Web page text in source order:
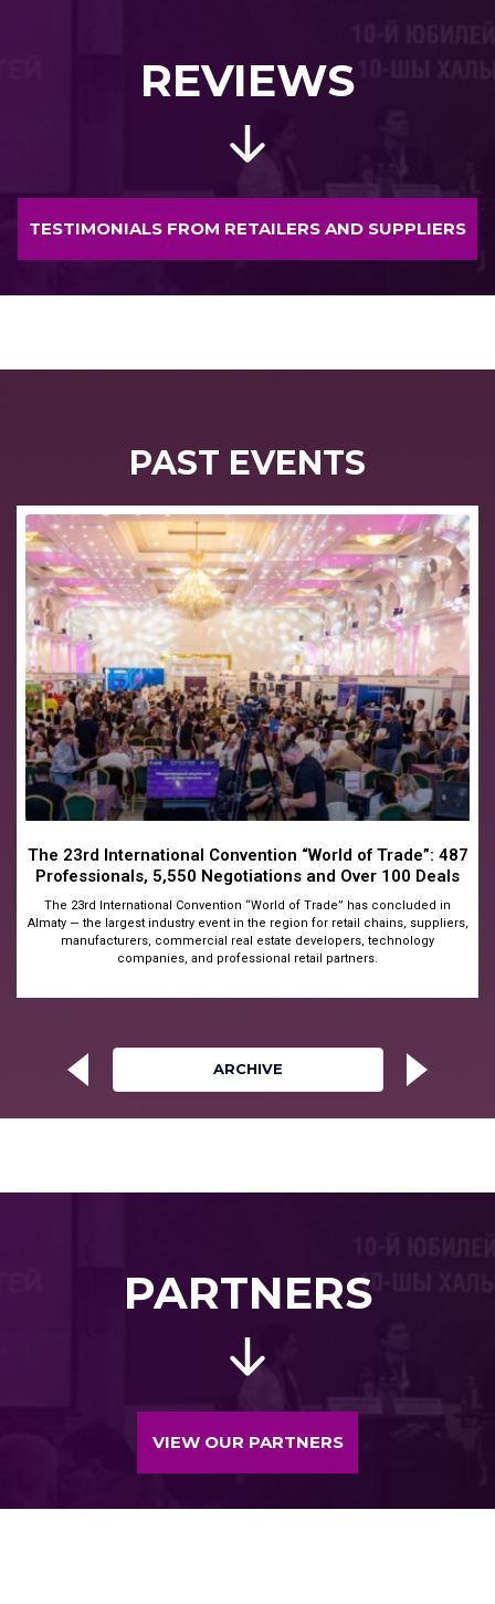
REVIEWS
TESTIMONIALS FROM RETAILERS AND SUPPLIERS
PAST EVENTS
The 23rd International Convention “World of Trade”: 487
Professionals, 5,550 Negotiations and Over 100 Deals
The 23rd International Convention “World of Trade” has concluded in
Almaty — the largest industry event in the region for retail chains, suppliers,
manufacturers, commercial real estate developers, technology
companies, and professional retail partners.
ARCHIVE
PARTNERS
VIEW OUR PARTNERS